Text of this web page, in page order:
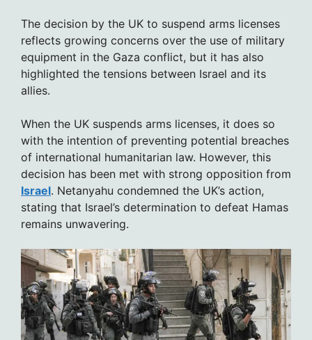
The decision by the UK to suspend arms licenses
reflects growing concerns over the use of military
equipment in the Gaza conflict, but it has also
highlighted the tensions between Israel and its
allies.
When the UK suspends arms licenses, it does so
with the intention of preventing potential breaches
of international humanitarian law. However, this
decision has been met with strong opposition from
Israel. Netanyahu condemned the UK’s action,
stating that Israel’s determination to defeat Hamas
remains unwavering.